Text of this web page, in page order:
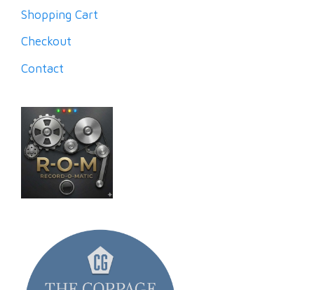
Shopping Cart
Checkout
Contact